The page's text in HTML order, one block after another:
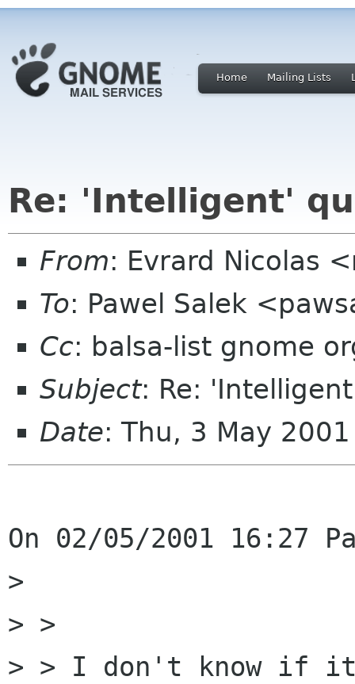
Home Mailing Lists
Re: 'Intelligent'
From: Evrard Nicolas
To: Pawel Salek
Cc: balsa-list gnome
Subject: Re:
Date: Thu, 3 May
On 02/05/2001 16:27
>
> >
> > I don't know if it